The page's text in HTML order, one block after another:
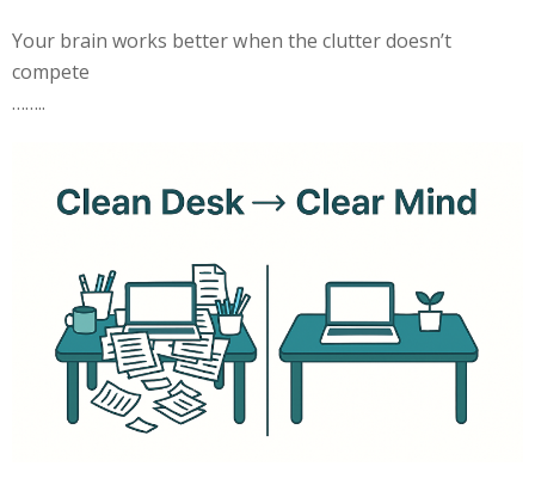
Your brain works better when the clutter doesn’t
compete
……..